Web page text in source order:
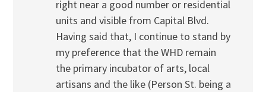
right near a good number or residential
units and visible from Capital Blvd.
Having said that, I continue to stand by
my preference that the WHD remain
the primary incubator of arts, local
artisans and the like (Person St. being a